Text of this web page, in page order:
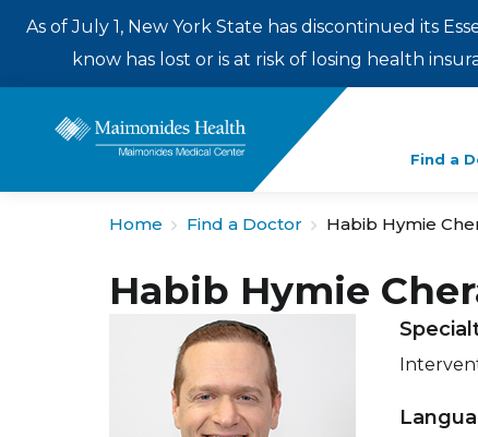
As of July 1, New York State has discontinued its
know has lost or is at risk of losing health
Find a
Enter
a
search
Home Find a Doctor Habib Hymie
Habib Hymie